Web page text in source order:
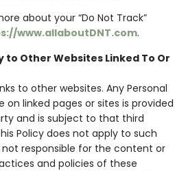
about your “Do Not Track”
www.allaboutDNT.com.
to Other Websites Linked To Or
to other websites. Any Personal
linked pages or sites is provided
and is subject to that third
Policy does not apply to such
not responsible for the content or
and policies of these